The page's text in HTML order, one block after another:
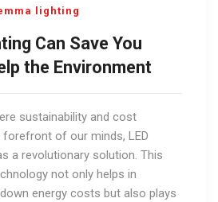
lighting
Can Save You
the Environment
sustainability and cost
of our minds, LED
a revolutionary solution. This
not only helps in
energy costs but also plays